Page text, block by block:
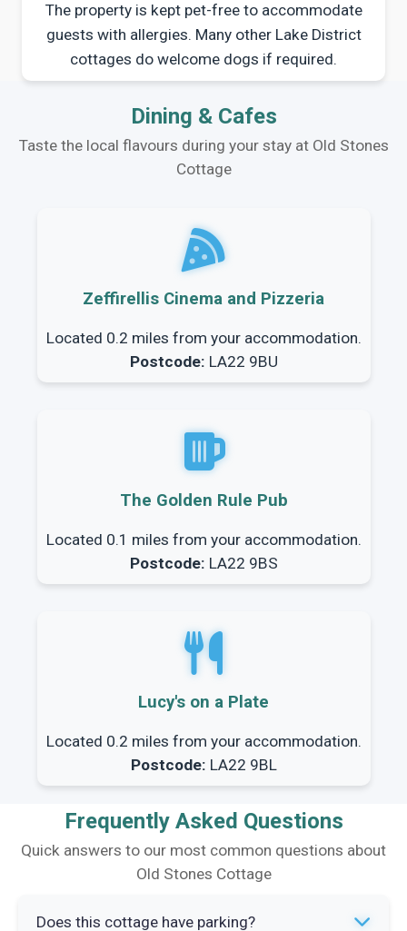
The property is kept pet-free to accommodate
guests with allergies. Many other Lake District
cottages do welcome dogs if required.
Dining & Cafes
Taste the local flavours during your stay at Old Stones
Cottage
Zeffirellis Cinema and Pizzeria
Located 0.2 miles from your accommodation.
Postcode: LA22 9BU
The Golden Rule Pub
Located 0.1 miles from your accommodation.
Postcode: LA22 9BS
Lucy's on a Plate
Located 0.2 miles from your accommodation.
Postcode: LA22 9BL
Frequently Asked Questions
Quick answers to our most common questions about
Old Stones Cottage
Does this cottage have parking?